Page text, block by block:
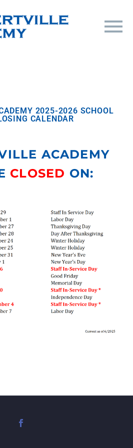
2025-2026 SCHOOL
CALENDAR
ACADEMY
CLOSED ON: